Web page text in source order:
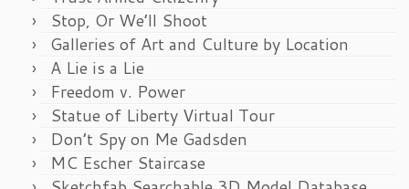
Stop, Or We’ll Shoot
Galleries of Art and Culture by Location
A Lie is a Lie
Freedom v. Power
Statue of Liberty Virtual Tour
Don’t Spy on Me Gadsden
MC Escher Staircase